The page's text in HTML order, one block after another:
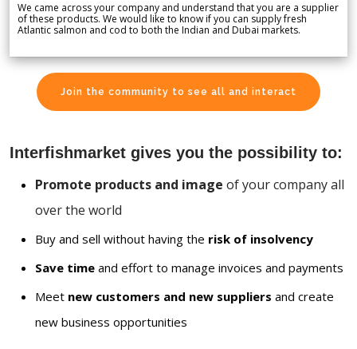
We came across your company and understand that you are a supplier
of these products. We would like to know if you can supply fresh
Atlantic salmon and cod to both the Indian and Dubai markets.
Join the community to see all and interact
Interfishmarket gives you the possibility to:
Promote products and image of your company all
over the world
Buy and sell without having the risk of insolvency
Save time and effort to manage invoices and payments
Meet new customers and new suppliers and create
new business opportunities